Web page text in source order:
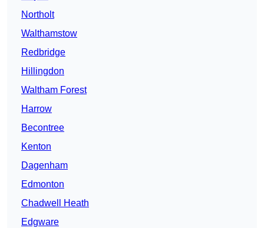
Northolt
Walthamstow
Redbridge
Hillingdon
Waltham Forest
Harrow
Becontree
Kenton
Dagenham
Edmonton
Chadwell Heath
Edgware